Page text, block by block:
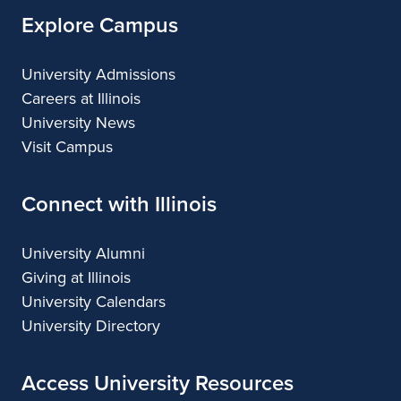
Explore Campus
University Admissions
Careers at Illinois
University News
Visit Campus
Connect with Illinois
University Alumni
Giving at Illinois
University Calendars
University Directory
Access University Resources